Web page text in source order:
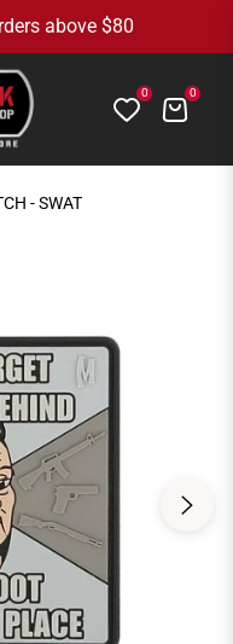
above $80
0 Cart0
- SWAT